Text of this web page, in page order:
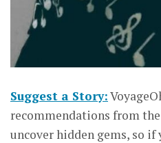
Suggest a Story:
recommendations from
uncover hidden gems, so if